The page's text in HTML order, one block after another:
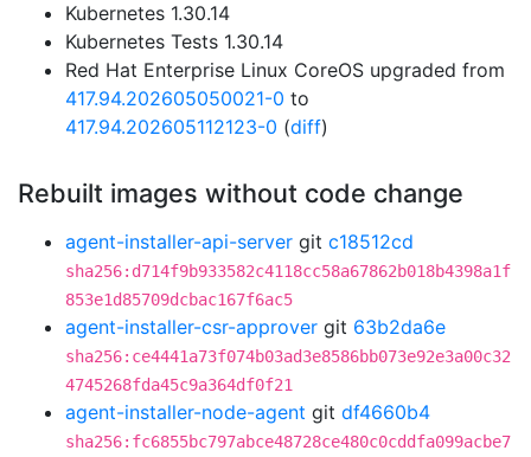
Kubernetes 1.30.14
Kubernetes Tests 1.30.14
Red Hat Enterprise Linux CoreOS upgraded from
417.94.202605050021-0 to
417.94.202605112123-0 (diff)
Rebuilt images without code change
agent-installer-api-server git c18512cd
sha256:d714f9b933582c4118cc58a67862b018b4398a1f
853e1d85709dcbac167f6ac5
agent-installer-csr-approver git 63b2da6e
sha256:ce4441a73f074b03ad3e8586bb073e92e3a00c32
4745268fda45c9a364df0f21
agent-installer-node-agent git df4660b4
sha256:fc6855bc797abce48728ce480c0cddfa099acbe7